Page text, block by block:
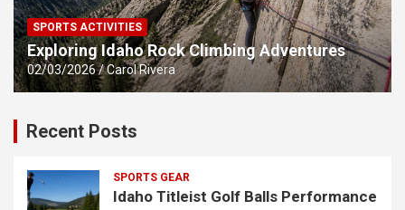
SPORTS ACTIVITIES
Exploring Idaho Rock Climbing Adventures
02/03/2026 Carol Rivera
Recent Posts
SPORTS GEAR
Idaho Titleist Golf Balls Performance